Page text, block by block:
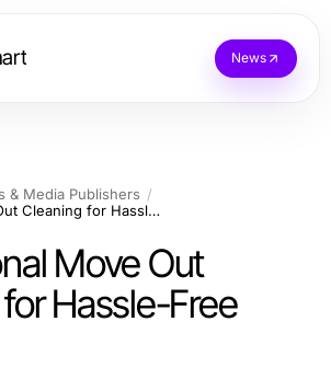
News
& Media Publishers
Professional Move Out Cleaning for Hassle-Free Moving
Move Out
Hassle-Free